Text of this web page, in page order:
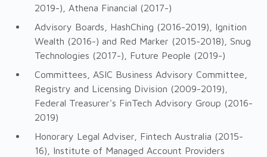
2019-), Athena Financial (2017-)
Advisory Boards, HashChing (2016-2019), Ignition
Wealth (2016-) and Red Marker (2015-2018), Snug
Technologies (2017-), Future People (2019-)
Committees, ASIC Business Advisory Committee,
Registry and Licensing Division (2009-2019),
Federal Treasurer's FinTech Advisory Group (2016-
2019)
Honorary Legal Adviser, Fintech Australia (2015-
16), Institute of Managed Account Providers